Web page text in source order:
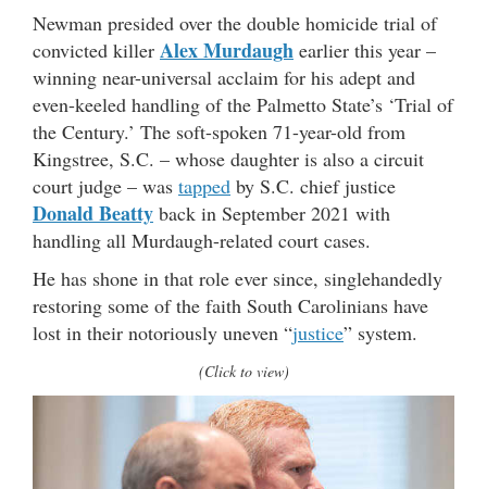
Newman presided over the double homicide trial of
convicted killer Alex Murdaugh earlier this year –
winning near-universal acclaim for his adept and
even-keeled handling of the Palmetto State’s ‘Trial of
the Century.’ The soft-spoken 71-year-old from
Kingstree, S.C. – whose daughter is also a circuit
court judge – was tapped by S.C. chief justice
Donald Beatty back in September 2021 with
handling all Murdaugh-related court cases.
He has shone in that role ever since, singlehandedly
restoring some of the faith South Carolinians have
lost in their notoriously uneven “justice” system.
(Click to view)